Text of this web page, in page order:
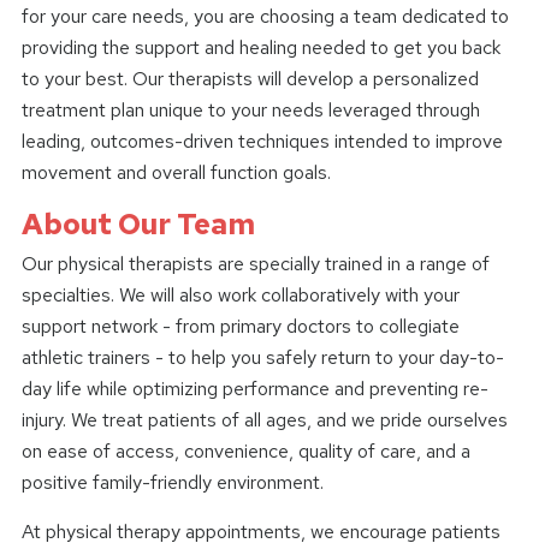
for your care needs, you are choosing a team dedicated to
providing the support and healing needed to get you back
to your best. Our therapists will develop a personalized
treatment plan unique to your needs leveraged through
leading, outcomes-driven techniques intended to improve
movement and overall function goals.
About Our Team
Our physical therapists are specially trained in a range of
specialties. We will also work collaboratively with your
support network - from primary doctors to collegiate
athletic trainers - to help you safely return to your day-to-
day life while optimizing performance and preventing re-
injury. We treat patients of all ages, and we pride ourselves
on ease of access, convenience, quality of care, and a
positive family-friendly environment.
At physical therapy appointments, we encourage patients